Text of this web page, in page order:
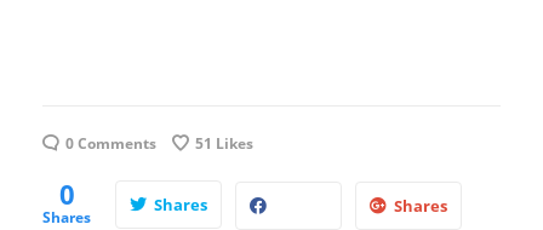
0 Comments 51 Likes
0
Shares
Shares Shares